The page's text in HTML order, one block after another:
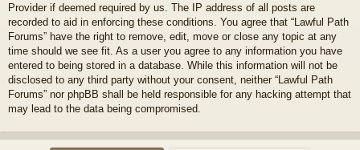
Provider if deemed required by us. The IP address of all posts are
recorded to aid in enforcing these conditions. You agree that “Lawful Path
Forums” have the right to remove, edit, move or close any topic at any
time should we see fit. As a user you agree to any information you have
entered to being stored in a database. While this information will not be
disclosed to any third party without your consent, neither “Lawful Path
Forums” nor phpBB shall be held responsible for any hacking attempt that
may lead to the data being compromised.